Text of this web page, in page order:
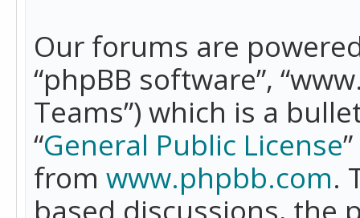
Our forums are
“phpBB software”,
Teams”) which is a
“General Public License
from www.phpbb.com.
based discussions, the